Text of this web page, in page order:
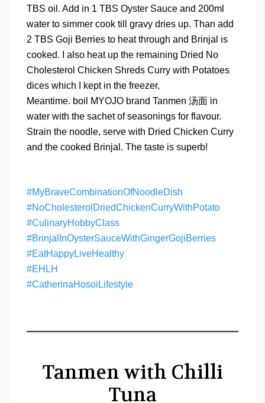
TBS oil. Add in 1 TBS Oyster Sauce and 200ml
water to simmer cook till gravy dries up. Than add
2 TBS Goji Berries to heat through and Brinjal is
cooked. I also heat up the remaining Dried No
Cholesterol Chicken Shreds Curry with Potatoes
dices which I kept in the freezer,
Meantime. boil MYOJO brand Tanmen 汤面 in
water with the sachet of seasonings for flavour.
Strain the noodle, serve with Dried Chicken Curry
and the cooked Brinjal. The taste is superb!
#MyBraveCombinationOfNoodleDish
#NoCholesterolDriedChickenCurryWithPotato
#CulinaryHobbyClass
#BrinjalInOysterSauceWithGingerGojiBerries
#EatHappyLiveHealthy
#EHLH
#CatherinaHosoiLifestyle
Tanmen with Chilli
Tuna